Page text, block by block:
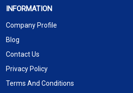
INFORMATION
Company Profile
Blog
Contact Us
Privacy Policy
Terms And Conditions